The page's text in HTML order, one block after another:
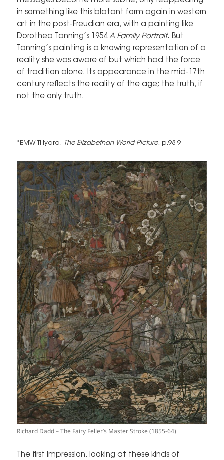
in something like this blatant form again in western
art in the post-Freudian era, with a painting like
Dorothea Tanning’s 1954A Family Portrait. But
Tanning’s painting is a knowing representation of a
reality she was aware of but which had the force
of tradition alone. Its appearance in the mid-17th
century reflects the reality of the age; the truth, if
not the only truth.
*EMW Tillyard, The Elizabethan World Picture, p.98-9
Richard Dadd – The Fairy Feller’s Master Stroke (1855-64)
The first impression, looking at these kinds of